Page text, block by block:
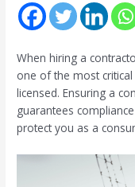
When hiring a
one of the most
licensed. Ensuring a
guarantees
protect you as a